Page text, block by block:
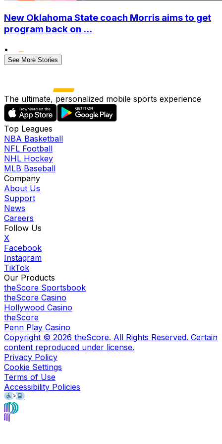
New Oklahoma State coach Morris aims to get
program back on ...
•
See More Stories
The ultimate, personalized mobile sports experience
Top Leagues
NBA Basketball
NFL Football
NHL Hockey
MLB Baseball
Company
About Us
Support
News
Careers
Follow Us
X
Facebook
Instagram
TikTok
Our Products
theScore Sportsbook
theScore Casino
Hollywood Casino
theScore
Penn Play Casino
Copyright © 2026 theScore. All Rights Reserved. Certain
content reproduced under license.
Privacy Policy
Cookie Settings
Terms of Use
Accessibility Policies